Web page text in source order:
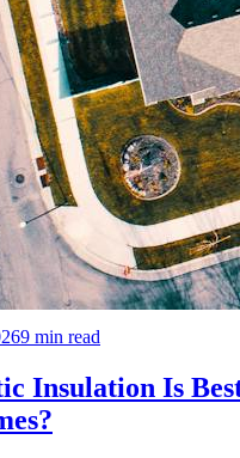
9 min read
Insulation Is